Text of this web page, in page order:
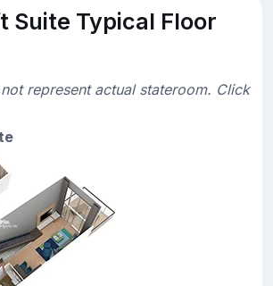
Suite Typical Floor
represent actual stateroom. Click